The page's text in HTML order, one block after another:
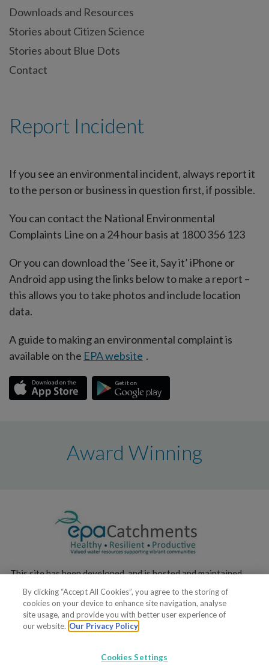
Downloads and Resources
Stories about Citizen Science
Stories about Blue Dots
Contact
Report Incident
If you see an environmental incident, always report it
to the person or business in question first, if possible.
You can contact the National Environmental
Complaints Line on a 24 hour basis at 1800 356 123
Or you can download the ‘See it, Say it’ iPhone or
Android app using the links below to make a report –
this allows you to take photos and include location
data.
A guide to making an environmental complaint is
available on the EPA website .
Award Winning
This site has been developed, and is hosted and maintained,
By clicking “Accept All Cookies”, you agree to the storing of
cookies on your device to enhance site navigation, analyse
site usage, and provide you with better user experience of
our website. Our Privacy Policy
Cookies Settings